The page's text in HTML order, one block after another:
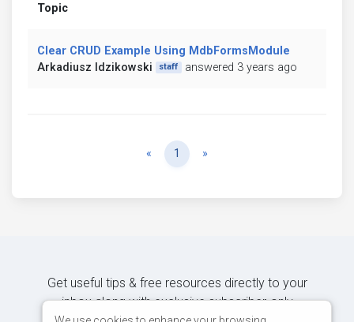
Topic
Clear CRUD Example Using MdbFormsModule
Arkadiusz Idzikowski
staff answered 3 years ago
« Previous
1 »
Get useful tips & free resources directly to your
inbox along with exclusive subscriber-only